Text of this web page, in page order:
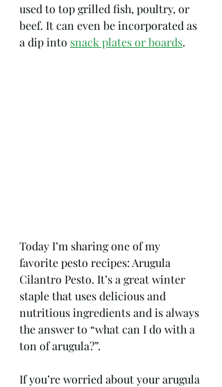
used to top grilled fish, poultry, or
beef. It can even be incorporated as
a dip into snack plates or boards.
Today I’m sharing one of my
favorite pesto recipes: Arugula
Cilantro Pesto. It’s a great winter
staple that uses delicious and
nutritious ingredients and is always
the answer to “what can I do with a
ton of arugula?”.
If you’re worried about your arugula